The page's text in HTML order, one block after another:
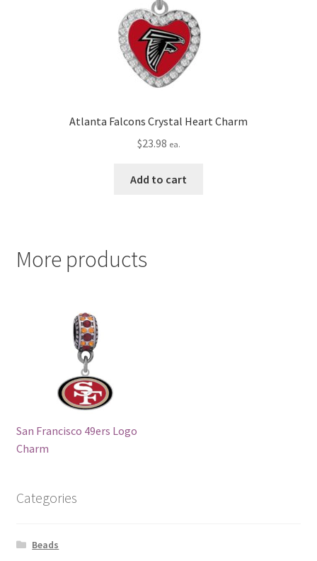
Atlanta Falcons Crystal Heart Charm
$23.98 ea.
Add to cart
More products
San Francisco 49ers Logo
Charm
Categories
Beads